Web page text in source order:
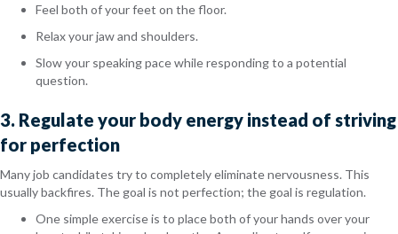
Feel both of your feet on the floor.
Relax your jaw and shoulders.
Slow your speaking pace while responding to a potential
question.
3. Regulate your body energy instead of striving
for perfection
Many job candidates try to completely eliminate nervousness. This
usually backfires. The goal is not perfection; the goal is regulation.
One simple exercise is to place both of your hands over your